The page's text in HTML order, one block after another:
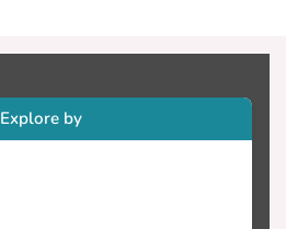
Explore by